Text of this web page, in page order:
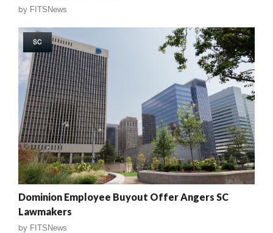
by FITSNews
SC
Dominion Employee Buyout Offer Angers SC
Lawmakers
by FITSNews